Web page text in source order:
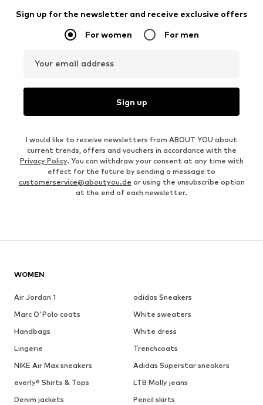
Sign up for the newsletter and receive exclusive offers
For women For men
Your email address
Sign up
I would like to receive newsletters from ABOUT YOU about
current trends, offers and vouchers in accordance with the
Privacy Policy. You can withdraw your consent at any time with
effect for the future by sending a message to
customerservice@aboutyou.de or using the unsubscribe option
at the end of each newsletter.
WOMEN
Air Jordan 1
adidas Sneakers
Marc O'Polo coats
White sweaters
Handbags
White dress
Lingerie
Trenchcoats
NIKE Air Max sneakers
Adidas Superstar sneakers
everly® Shirts & Tops
LTB Molly jeans
Denim jackets
Pencil skirts